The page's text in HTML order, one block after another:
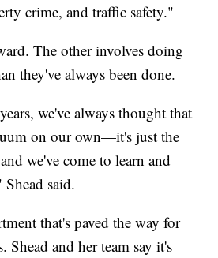
crime, and traffic safety."
The other involves doing
they've always been done.
we've always thought that
on our own—it's just the
we've come to learn and
said.
that's paved the way for
Shead and her team say it's